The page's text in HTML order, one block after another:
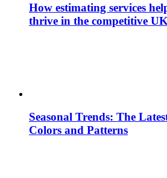
How estimating services
thrive in the competitive
Seasonal Trends: The
Colors and Patterns